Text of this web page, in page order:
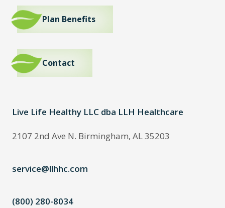
Plan Benefits
Contact
Live Life Healthy LLC dba LLH Healthcare
2107 2nd Ave N. Birmingham, AL 35203
service@llhhc.com
(800) 280-8034